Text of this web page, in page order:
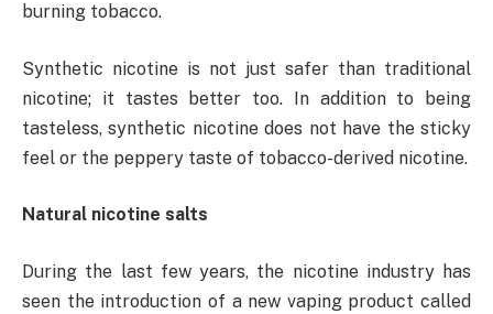
burning tobacco.
Synthetic nicotine is not just safer than traditional
nicotine; it tastes better too. In addition to being
tasteless, synthetic nicotine does not have the sticky
feel or the peppery taste of tobacco-derived nicotine.
Natural nicotine salts
During the last few years, the nicotine industry has
seen the introduction of a new vaping product called